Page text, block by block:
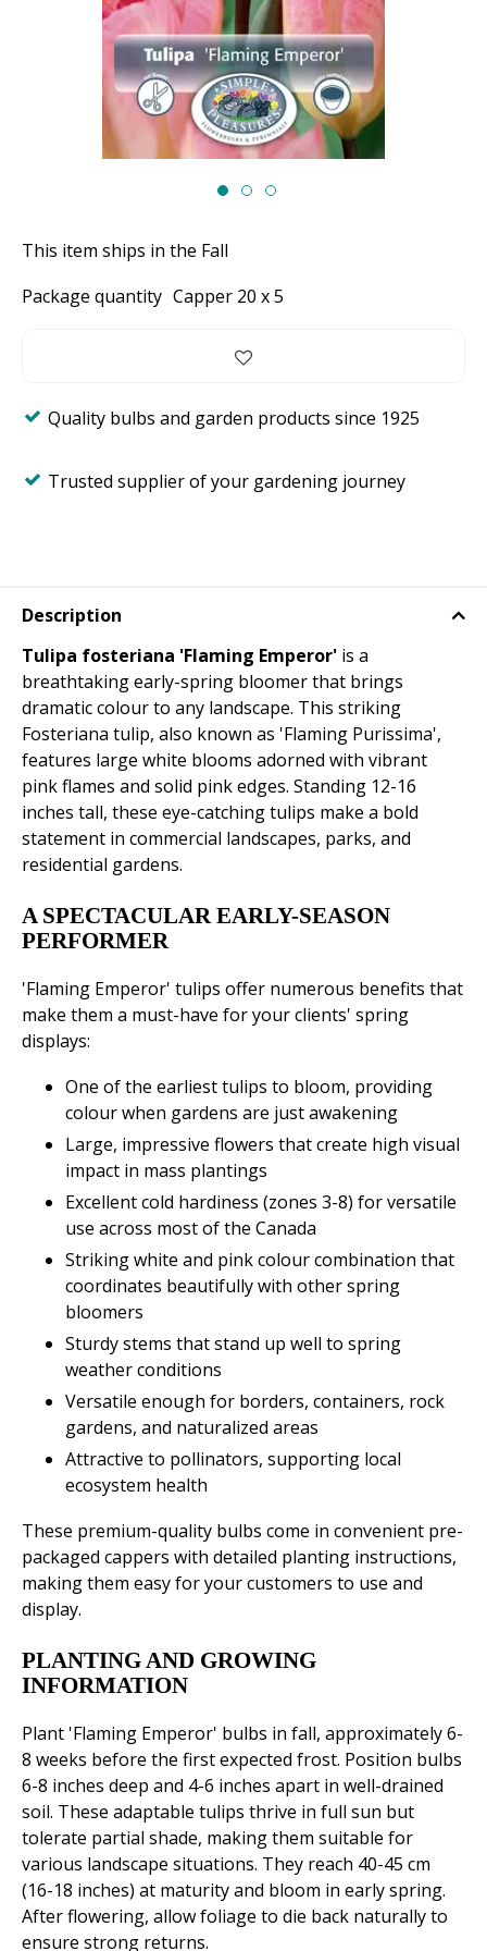
This item ships in the Fall
Package quantity Capper 20 x 5
Quality bulbs and garden products since 1925
Trusted supplier of your gardening journey
Description
Tulipa fosteriana 'Flaming Emperor' is a
breathtaking early-spring bloomer that brings
dramatic colour to any landscape. This striking
Fosteriana tulip, also known as 'Flaming Purissima',
features large white blooms adorned with vibrant
pink flames and solid pink edges. Standing 12-16
inches tall, these eye-catching tulips make a bold
statement in commercial landscapes, parks, and
residential gardens.
A SPECTACULAR EARLY-SEASON
PERFORMER
'Flaming Emperor' tulips offer numerous benefits that
make them a must-have for your clients' spring
displays:
One of the earliest tulips to bloom, providing
colour when gardens are just awakening
Large, impressive flowers that create high visual
impact in mass plantings
Excellent cold hardiness (zones 3-8) for versatile
use across most of the Canada
Striking white and pink colour combination that
coordinates beautifully with other spring
bloomers
Sturdy stems that stand up well to spring
weather conditions
Versatile enough for borders, containers, rock
gardens, and naturalized areas
Attractive to pollinators, supporting local
ecosystem health
These premium-quality bulbs come in convenient pre-
packaged cappers with detailed planting instructions,
making them easy for your customers to use and
display.
PLANTING AND GROWING
INFORMATION
Plant 'Flaming Emperor' bulbs in fall, approximately 6-
8 weeks before the first expected frost. Position bulbs
6-8 inches deep and 4-6 inches apart in well-drained
soil. These adaptable tulips thrive in full sun but
tolerate partial shade, making them suitable for
various landscape situations. They reach 40-45 cm
(16-18 inches) at maturity and bloom in early spring.
After flowering, allow foliage to die back naturally to
ensure strong returns.